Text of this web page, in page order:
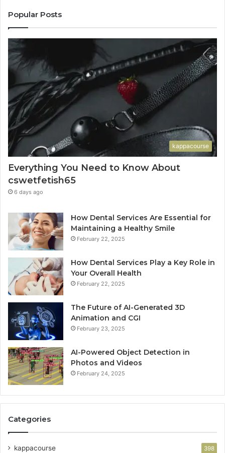
Popular Posts
kappacourse
Everything You Need to Know About
cswetfetish65
6 days ago
How Dental Services Are Essential for
Maintaining a Healthy Smile
February 22, 2025
How Dental Services Play a Key Role in
Your Overall Health
February 22, 2025
The Future of AI-Generated 3D
Animation and CGI
February 23, 2025
AI-Powered Object Detection in
Photos and Videos
February 24, 2025
Categories
kappacourse 398